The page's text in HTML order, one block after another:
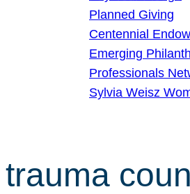
Planned Giving
Centennial
Emerging
Professionals
Sylvia Weisz
trauma